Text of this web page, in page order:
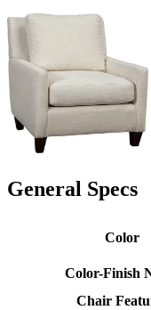
General Specs
Color
Color-Finish
Chair